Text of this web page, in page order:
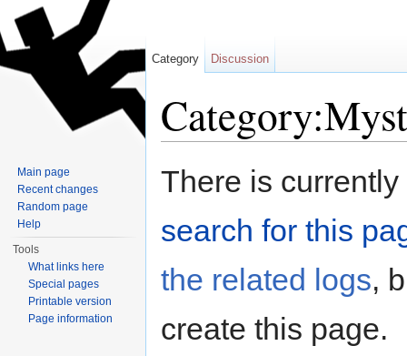
There is
search for this
the related logs,
create this page.
Category Discussion
Main page
Recent changes
Random page
Help
Tools
What links here
Special pages
Printable version
Page information